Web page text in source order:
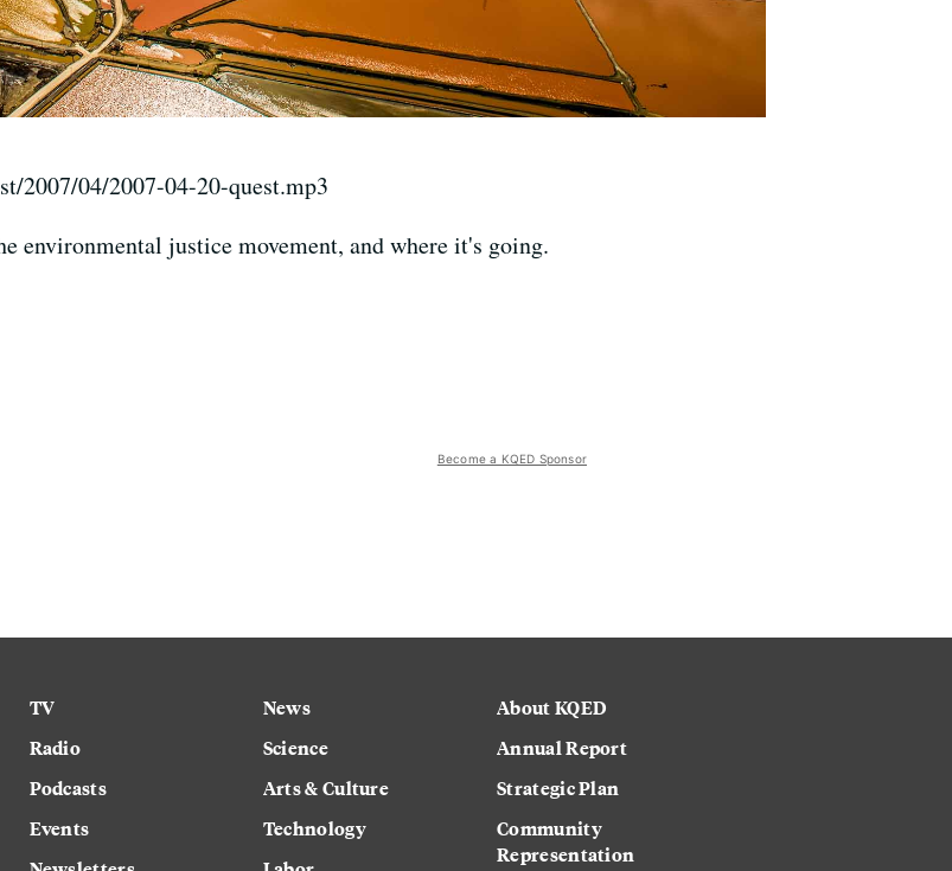
2007/04/2007-04-20-quest.mp3
environmental justice movement, and where it's going.
Become a KQED Sponsor
TV
Radio
Podcasts
Events
News
Science
Arts & Culture
Technology
About KQED
Annual Report
Strategic Plan
Community
Representation